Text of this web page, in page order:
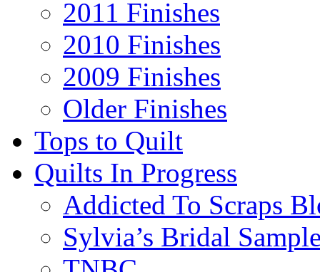
2011 Finishes
2010 Finishes
2009 Finishes
Older Finishes
Tops to Quilt
Quilts In Progress
Addicted To Scraps
Sylvia’s Bridal